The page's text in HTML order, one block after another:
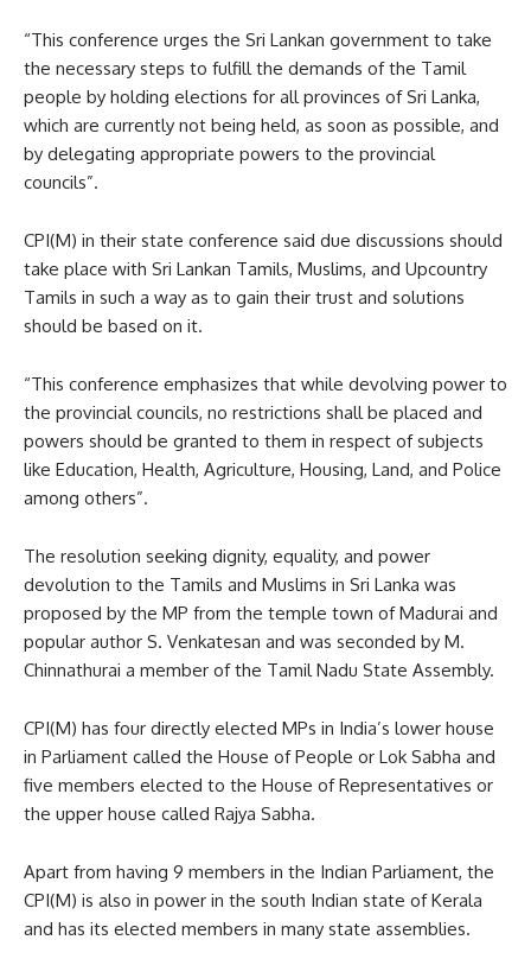
“This conference urges the Sri Lankan government to take
the necessary steps to fulfill the demands of the Tamil
people by holding elections for all provinces of Sri Lanka,
which are currently not being held, as soon as possible, and
by delegating appropriate powers to the provincial
councils”.
CPI(M) in their state conference said due discussions should
take place with Sri Lankan Tamils, Muslims, and Upcountry
Tamils in such a way as to gain their trust and solutions
should be based on it.
“This conference emphasizes that while devolving power to
the provincial councils, no restrictions shall be placed and
powers should be granted to them in respect of subjects
like Education, Health, Agriculture, Housing, Land, and Police
among others”.
The resolution seeking dignity, equality, and power
devolution to the Tamils and Muslims in Sri Lanka was
proposed by the MP from the temple town of Madurai and
popular author S. Venkatesan and was seconded by M.
Chinnathurai a member of the Tamil Nadu State Assembly.
CPI(M) has four directly elected MPs in India’s lower house
in Parliament called the House of People or Lok Sabha and
five members elected to the House of Representatives or
the upper house called Rajya Sabha.
Apart from having 9 members in the Indian Parliament, the
CPI(M) is also in power in the south Indian state of Kerala
and has its elected members in many state assemblies.